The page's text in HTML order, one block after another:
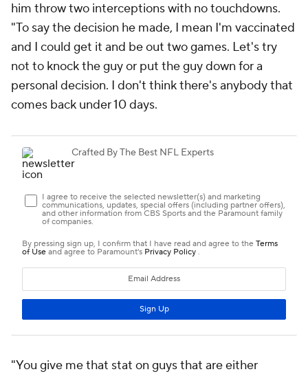
him throw two interceptions with no touchdowns.
"To say the decision he made, I mean I'm vaccinated
and I could get it and be out two games. Let's try
not to knock the guy or put the guy down for a
personal decision. I don't think there's anybody that
comes back under 10 days.
"You give me that stat on guys that are either